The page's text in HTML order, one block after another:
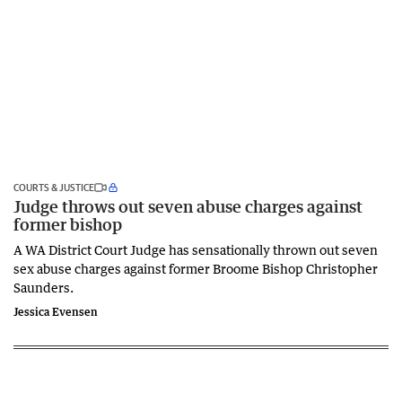
COURTS & JUSTICE
Judge throws out seven abuse charges against
former bishop
A WA District Court Judge has sensationally thrown out seven
sex abuse charges against former Broome Bishop Christopher
Saunders.
Jessica Evensen